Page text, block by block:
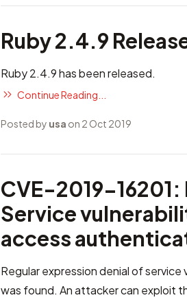
Ruby 2.4.9
Ruby 2.4.9 has been released.
Continue Reading...
Posted by usa on 2 Oct 2019
CVE-2019-16201:
Service
access
Regular expression denial of
was found. An attacker can exploit